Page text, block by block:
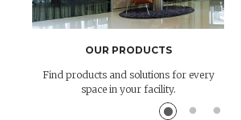
OUR PRODUCTS
Find products and solutions for every
space in your facility.